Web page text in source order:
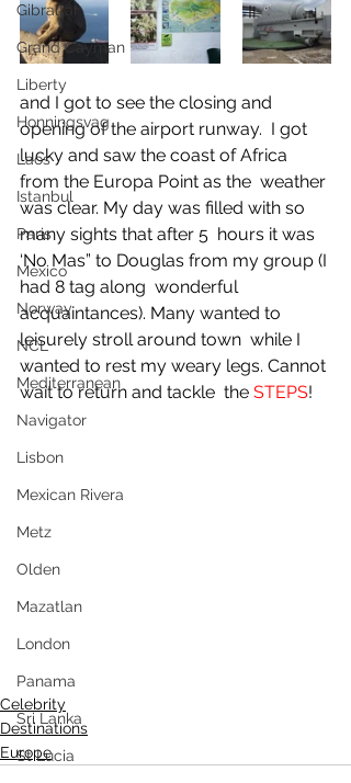
Gibraltar
Grand Cayman
Liberty
Honningsvag
Laos
Istanbul
Paris
Mexico
Norway
NCL
Mediterranean
Navigator
Lisbon
Mexican Rivera
Metz
Olden
Mazatlan
London
Panama
Sri Lanka
St Lucia
and I got to see the closing and
opening of the airport runway.  I got
lucky and saw the coast of Africa
from the Europa Point as the  weather
was clear. My day was filled with so
many sights that after 5  hours it was
‘No Mas” to Douglas from my group (I
had 8 tag along  wonderful
acquaintances). Many wanted to
leisurely stroll around town  while I
wanted to rest my weary legs. Cannot
wait to return and tackle  the STEPS!
Celebrity
Destinations
Europe